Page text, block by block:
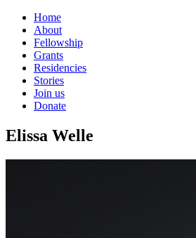
Home
About
Fellowship
Grants
Residencies
Stories
Join us
Donate
Elissa Welle